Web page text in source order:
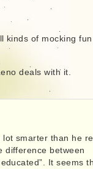
kinds of mocking fun
deals with it.
lot smarter than he
difference between
It seems